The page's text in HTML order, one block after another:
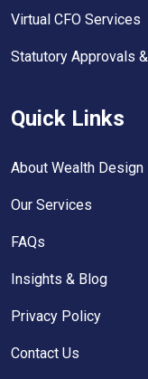
Virtual CFO Services
Statutory Approvals
Quick Links
About Wealth Design
Our Services
FAQs
Insights & Blog
Privacy Policy
Contact Us